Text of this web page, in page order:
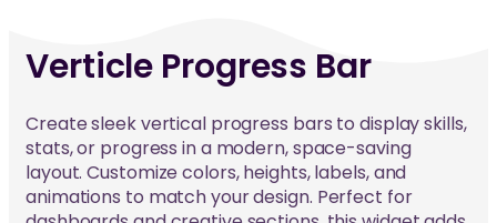
Verticle Progress Bar
Create sleek vertical progress bars to display skills,
stats, or progress in a modern, space-saving
layout. Customize colors, heights, labels, and
animations to match your design. Perfect for